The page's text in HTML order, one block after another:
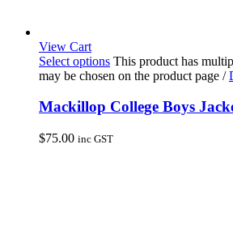
View Cart
Select options This product has
may be chosen on the product page /
Mackillop College Boys
$75.00 inc GST